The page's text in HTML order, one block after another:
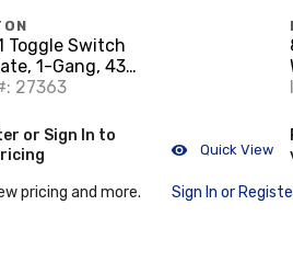
Toggle Switch
1-Gang, 430
Steel
27363
or Sign In to
pricing and more.
Quick View
Sign In or